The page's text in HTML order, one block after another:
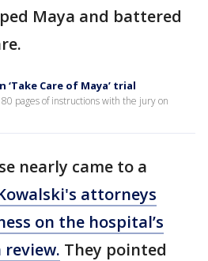
Maya and battered
Care of Maya’ trial
pages of instructions with the jury on
nearly came to a
attorneys
on the hospital’s
review. They pointed